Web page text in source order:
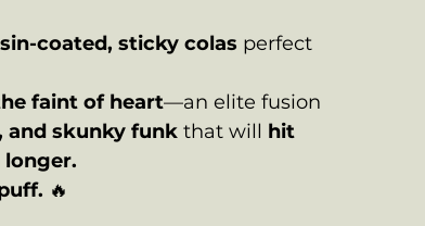
coated, sticky colas perfect
faint of heart—an elite fusion
and skunky funk that will hit
longer.
🔥